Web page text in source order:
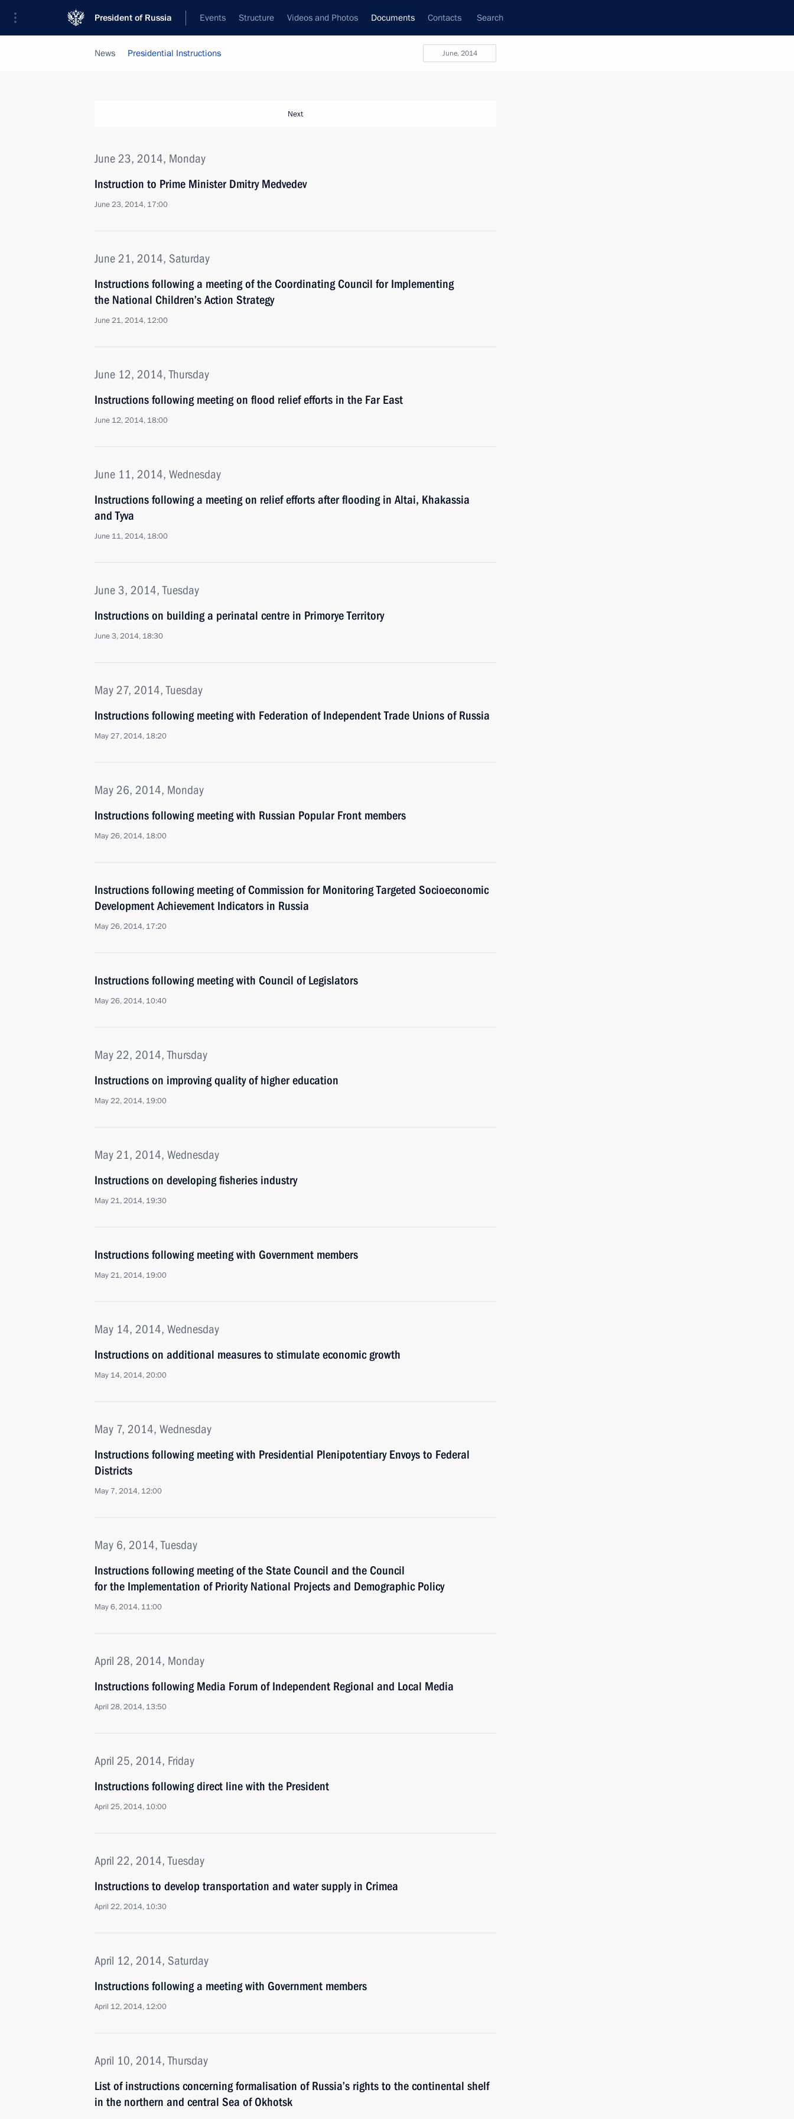
President of Russia Events Structure Videos and Photos Documents Contacts Search
June, 2014
News Presidential Instructions
Next
June 23, 2014, Monday
Instruction to Prime Minister Dmitry Medvedev
June 23, 2014, 17:00
June 21, 2014, Saturday
Instructions following a meeting of the Coordinating Council for Implementing
the National Children’s Action Strategy
June 21, 2014, 12:00
June 12, 2014, Thursday
Instructions following meeting on flood relief efforts in the Far East
June 12, 2014, 18:00
June 11, 2014, Wednesday
Instructions following a meeting on relief efforts after flooding in Altai, Khakassia
and Tyva
June 11, 2014, 18:00
June 3, 2014, Tuesday
Instructions on building a perinatal centre in Primorye Territory
June 3, 2014, 18:30
May 27, 2014, Tuesday
Instructions following meeting with Federation of Independent Trade Unions of Russia
May 27, 2014, 18:20
May 26, 2014, Monday
Instructions following meeting with Russian Popular Front members
May 26, 2014, 18:00
Instructions following meeting of Commission for Monitoring Targeted Socioeconomic
Development Achievement Indicators in Russia
May 26, 2014, 17:20
Instructions following meeting with Council of Legislators
May 26, 2014, 10:40
May 22, 2014, Thursday
Instructions on improving quality of higher education
May 22, 2014, 19:00
May 21, 2014, Wednesday
Instructions on developing fisheries industry
May 21, 2014, 19:30
Instructions following meeting with Government members
May 21, 2014, 19:00
May 14, 2014, Wednesday
Instructions on additional measures to stimulate economic growth
May 14, 2014, 20:00
May 7, 2014, Wednesday
Instructions following meeting with Presidential Plenipotentiary Envoys to Federal
Districts
May 7, 2014, 12:00
May 6, 2014, Tuesday
Instructions following meeting of the State Council and the Council
for the Implementation of Priority National Projects and Demographic Policy
May 6, 2014, 11:00
April 28, 2014, Monday
Instructions following Media Forum of Independent Regional and Local Media
April 28, 2014, 13:50
April 25, 2014, Friday
Instructions following direct line with the President
April 25, 2014, 10:00
April 22, 2014, Tuesday
Instructions to develop transportation and water supply in Crimea
April 22, 2014, 10:30
April 12, 2014, Saturday
Instructions following a meeting with Government members
April 12, 2014, 12:00
April 10, 2014, Thursday
List of instructions concerning formalisation of Russia’s rights to the continental shelf
in the northern and central Sea of Okhotsk